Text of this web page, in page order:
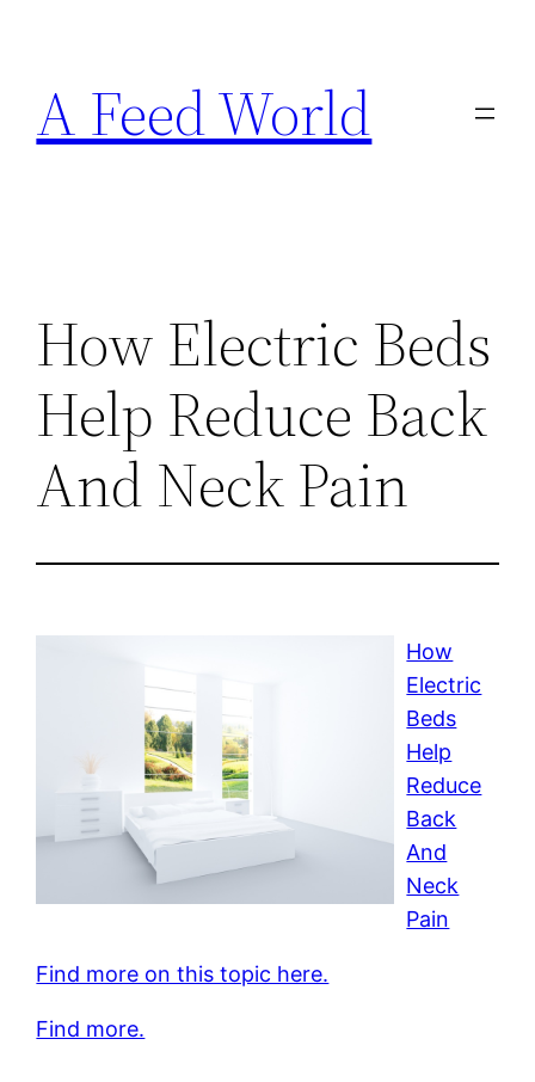
content
A Feed World
How Electric Beds
Help Reduce Back
And Neck Pain
How
Electric
Beds
Help
Reduce
Back
And
Neck
Pain
Find more on this topic here.
Find more.